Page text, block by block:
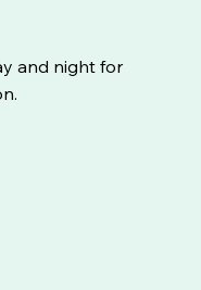
and night for